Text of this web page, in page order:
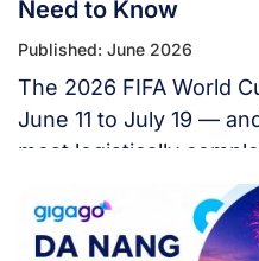
Need to Know
Published: June 2026
The 2026 FIFA World
June 11 to July 19 —
most logistically
tournament in football
teams. 104 matches.
countries. 39 days. If